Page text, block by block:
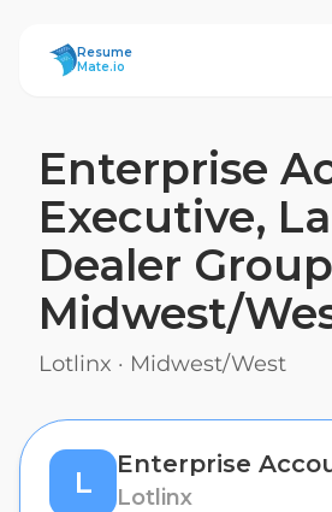
ResumeMate
Resume
Mate.io
Enterprise
Executive,
Dealer
Midwest/
Lotlinx · Midwest/West
L Lotlinx